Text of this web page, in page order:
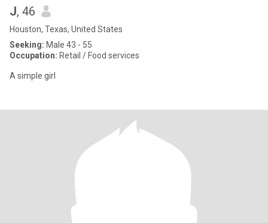
J, 46
Houston, Texas, United States
Seeking: Male 43 - 55
Occupation: Retail / Food services
A simple girl